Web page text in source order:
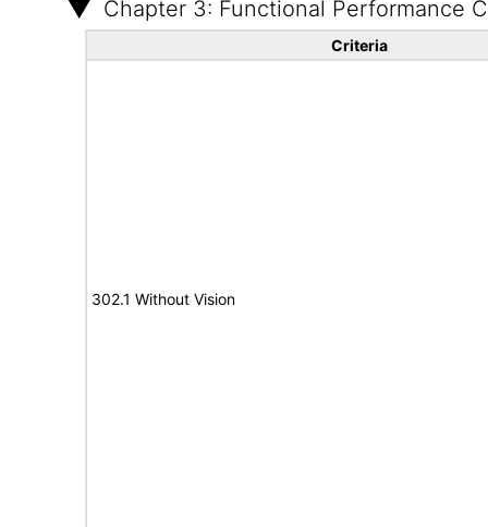
Chapter 3: Functional Performance
Criteria
302.1 Without Vision